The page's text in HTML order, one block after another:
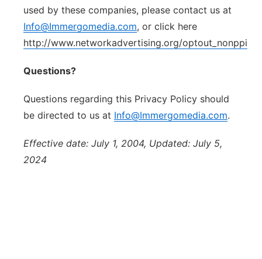
used by these companies, please contact us at
Info@Immergomedia.com, or click here
http://www.networkadvertising.org/
Questions?
Questions regarding this Privacy Policy should
be directed to us at Info@Immergomedia.com.
Effective date: July 1, 2004, Updated: July 5,
2024